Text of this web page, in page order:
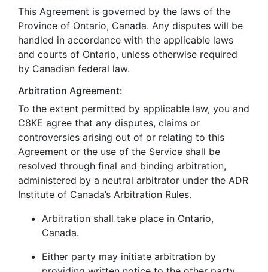
This Agreement is governed by the laws of the
Province of Ontario, Canada. Any disputes will be
handled in accordance with the applicable laws
and courts of Ontario, unless otherwise required
by Canadian federal law.
Arbitration Agreement:
To the extent permitted by applicable law, you and
C8KE agree that any disputes, claims or
controversies arising out of or relating to this
Agreement or the use of the Service shall be
resolved through final and binding arbitration,
administered by a neutral arbitrator under the ADR
Institute of Canada’s Arbitration Rules.
Arbitration shall take place in Ontario,
Canada.
Either party may initiate arbitration by